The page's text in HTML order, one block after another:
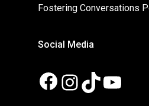
Fostering Conversations
Social Media
Facebook